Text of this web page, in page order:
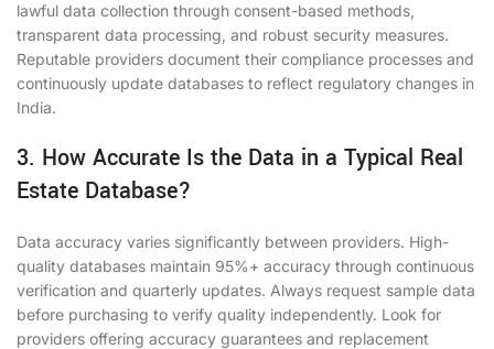
lawful data collection through consent-based methods,
transparent data processing, and robust security measures.
Reputable providers document their compliance processes and
continuously update databases to reflect regulatory changes in
India.
3. How Accurate Is the Data in a Typical Real
Estate Database?
Data accuracy varies significantly between providers. High-
quality databases maintain 95%+ accuracy through continuous
verification and quarterly updates. Always request sample data
before purchasing to verify quality independently. Look for
providers offering accuracy guarantees and replacement